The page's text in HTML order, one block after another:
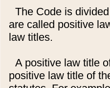
The Code is
are called positive
law titles.
A positive law title
positive law title of